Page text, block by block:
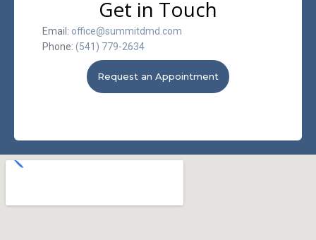
Get in Touch
Email: office@summitdmd.com
Phone: (541) 779-2634
Request an Appointment